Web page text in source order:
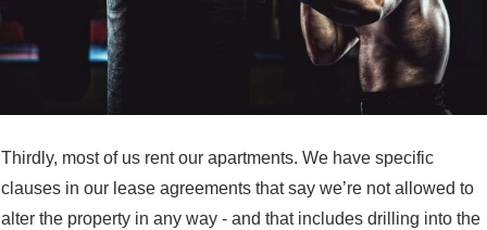
Thirdly, most of us rent our apartments. We have specific
clauses in our lease agreements that say we’re not allowed to
alter the property in any way - and that includes drilling into the